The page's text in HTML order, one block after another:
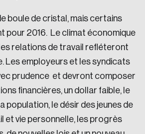
boule de cristal, mais certains
pour 2016. Le climat économique
relations de travail refléteront
Les employeurs et les syndicats
prudence et devront composer
financières, un dollar faible, le
population, le désir des jeunes de
et vie personnelle, les progrès